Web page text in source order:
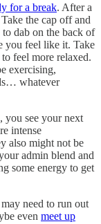
for a break. After a
the cap off and
dab on the back of
you feel like it. Take
feel more relaxed.
exercising,
whatever
you see your next
intense
also might not be
admin blend and
some energy to get
need to run out
even meet up